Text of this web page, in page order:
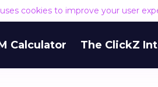
cookies to improve your user
Calculator The ClickZ